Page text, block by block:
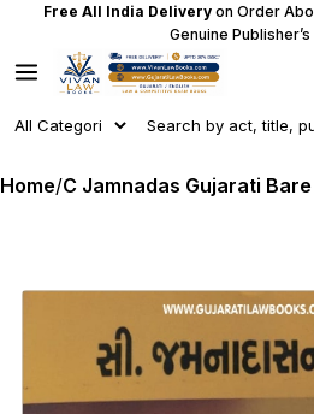
Free All India Delivery on Order
Genuine
Home/C Jamnadas Gujarati